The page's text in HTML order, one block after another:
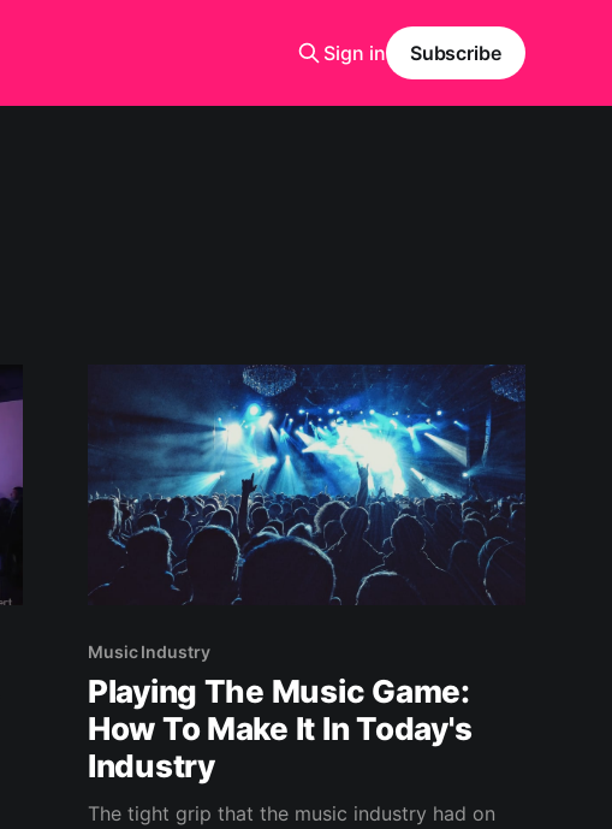
Sign in Subscribe
Music Industry
Playing The Music Game:
How To Make It In Today's
Industry
The tight grip that the music industry had on